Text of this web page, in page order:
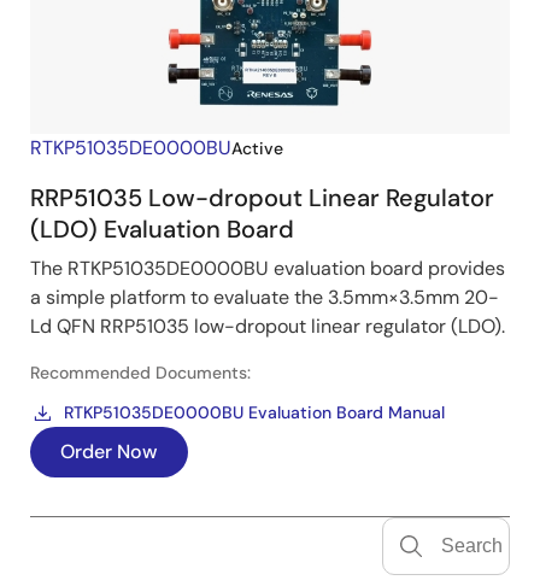
RTKP51035DE0000BUActive
RRP51035 Low-dropout Linear Regulator
(LDO) Evaluation Board
The RTKP51035DE0000BU evaluation board provides
a simple platform to evaluate the 3.5mm×3.5mm 20-
Ld QFN RRP51035 low-dropout linear regulator (LDO).
Recommended Documents:
RTKP51035DE0000BU Evaluation Board Manual
Order Now